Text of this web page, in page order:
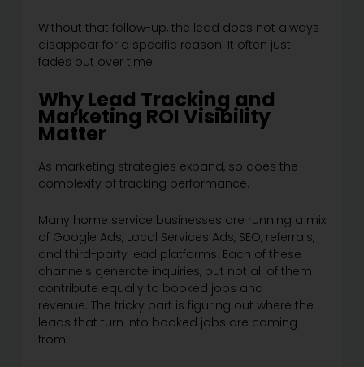
Without that follow-up, the lead does not always
disappear for a specific reason. It often just
fades out over time.
Why Lead Tracking and
Marketing ROI Visibility
Matter
As marketing strategies expand, so does the
complexity of tracking performance.
Many home service businesses are running a mix
of Google Ads, Local Services Ads, SEO, referrals,
and third-party lead platforms. Each of these
channels generate inquiries, but not all of them
contribute equally to booked jobs and
revenue. The tricky part is figuring out where the
leads that turn into booked jobs are coming
from.